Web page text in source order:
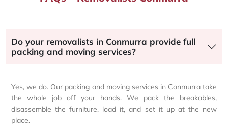
Do your removalists in Conmurra provide full
packing and moving services?
Yes, we do. Our packing and moving services in Conmurra take
the whole job off your hands. We pack the breakables,
disassemble the furniture, load it, and set it up at the new
place.